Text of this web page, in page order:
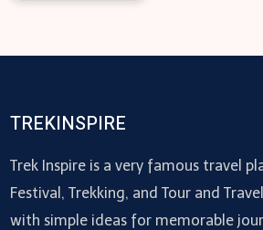
TREKINSPIRE
Trek Inspire is a very famous travel
Festival, Trekking, and Tour and
with simple ideas for memorable